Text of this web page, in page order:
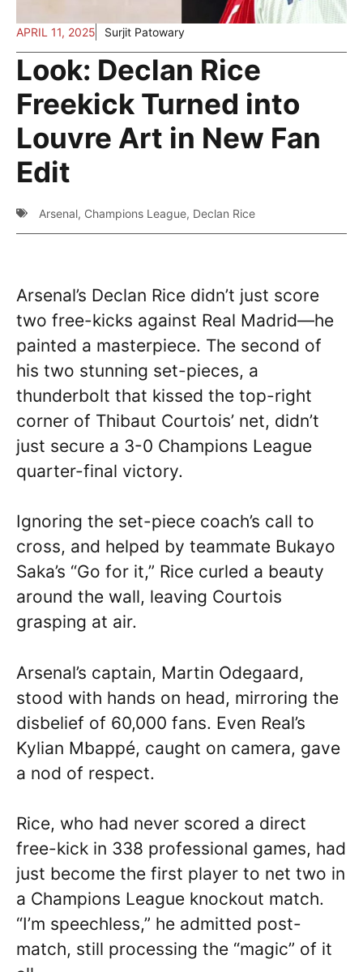
APRIL 11, 2025 Surjit Patowary
Look: Declan Rice
Freekick Turned into
Louvre Art in New Fan
Edit
Arsenal, Champions League, Declan Rice
Arsenal’s Declan Rice didn’t just score
two free-kicks against Real Madrid—he
painted a masterpiece. The second of
his two stunning set-pieces, a
thunderbolt that kissed the top-right
corner of Thibaut Courtois’ net, didn’t
just secure a 3-0 Champions League
quarter-final victory.
Ignoring the set-piece coach’s call to
cross, and helped by teammate Bukayo
Saka’s “Go for it,” Rice curled a beauty
around the wall, leaving Courtois
grasping at air.
Arsenal’s captain, Martin Odegaard,
stood with hands on head, mirroring the
disbelief of 60,000 fans. Even Real’s
Kylian Mbappé, caught on camera, gave
a nod of respect.
Rice, who had never scored a direct
free-kick in 338 professional games, had
just become the first player to net two in
a Champions League knockout match.
“I’m speechless,” he admitted post-
match, still processing the “magic” of it